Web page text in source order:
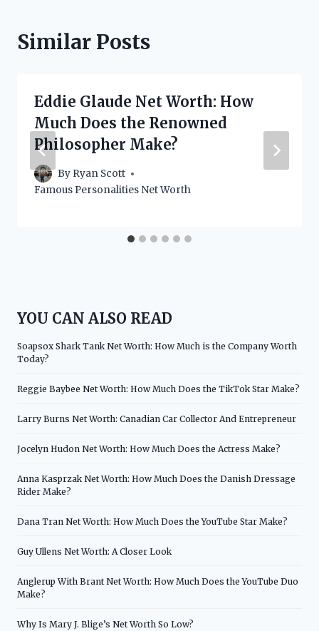
Similar Posts
Eddie Glaude Net Worth: How
Much Does the Renowned
Philosopher Make?
By Ryan Scott
Famous Personalities Net Worth
YOU CAN ALSO READ
Soapsox Shark Tank Net Worth: How Much is the Company Worth
Today?
Reggie Baybee Net Worth: How Much Does the TikTok Star Make?
Larry Burns Net Worth: Canadian Car Collector And Entrepreneur
Jocelyn Hudon Net Worth: How Much Does the Actress Make?
Anna Kasprzak Net Worth: How Much Does the Danish Dressage
Rider Make?
Dana Tran Net Worth: How Much Does the YouTube Star Make?
Guy Ullens Net Worth: A Closer Look
Anglerup With Brant Net Worth: How Much Does the YouTube Duo
Make?
Why Is Mary J. Blige’s Net Worth So Low?